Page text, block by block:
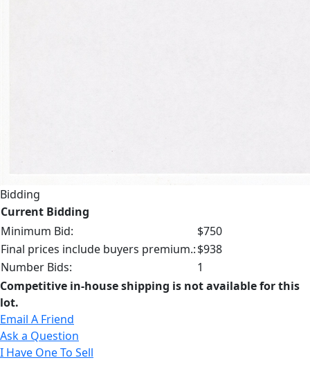
Bidding
Current Bidding
Minimum Bid:
$750
Final prices include buyers premium.:$938
Number Bids:
1
Competitive in-house shipping is not available for this
lot.
Email A Friend
Ask a Question
I Have One To Sell